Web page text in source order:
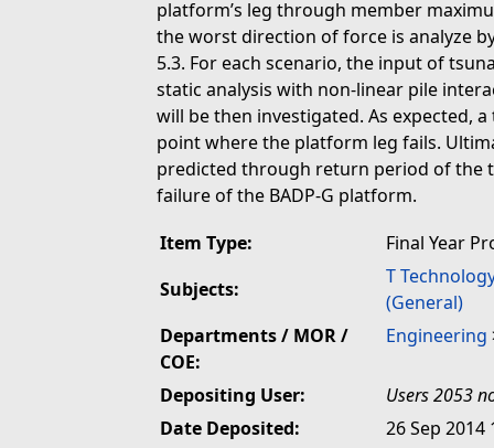
platform’s leg through member
the worst direction of force is analyze
5.3. For each scenario, the input of
static analysis with non-linear pile
will be then investigated. As expected,
point where the platform leg fails.
predicted through return period of the
failure of the BADP-G platform.
Item Type:
Final Year
Subjects:
T
(General)
Departments / MOR /
COE:
Engineering
Depositing User:
Users 2053
Date Deposited:
26 Sep 2014